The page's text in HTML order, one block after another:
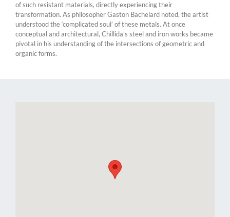
of such resistant materials, directly experiencing their
transformation. As philosopher Gaston Bachelard noted, the artist
understood the ‘complicated soul’ of these metals. At once
conceptual and architectural, Chillida’s steel and iron works became
pivotal in his understanding of the intersections of geometric and
organic forms.